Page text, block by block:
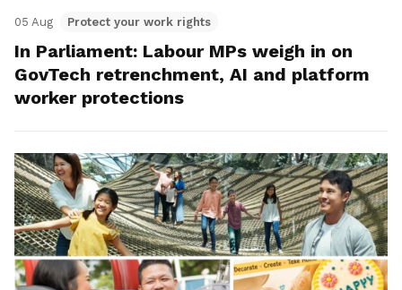
05 Aug Protect your work rights
In Parliament: Labour MPs weigh in on
GovTech retrenchment, AI and platform
worker protections